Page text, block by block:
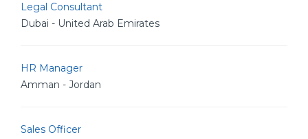
Legal Consultant
Dubai - United Arab Emirates
HR Manager
Amman - Jordan
Sales Officer